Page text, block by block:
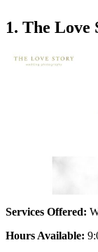
1. The Love
Services Offered:
Hours Available: